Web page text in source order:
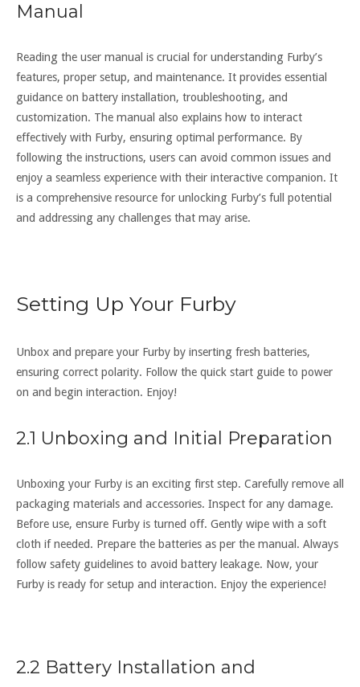
Manual
Reading the user manual is crucial for understanding Furby’s
features‚ proper setup‚ and maintenance. It provides essential
guidance on battery installation‚ troubleshooting‚ and
customization. The manual also explains how to interact
effectively with Furby‚ ensuring optimal performance. By
following the instructions‚ users can avoid common issues and
enjoy a seamless experience with their interactive companion. It
is a comprehensive resource for unlocking Furby’s full potential
and addressing any challenges that may arise.
Setting Up Your Furby
Unbox and prepare your Furby by inserting fresh batteries‚
ensuring correct polarity. Follow the quick start guide to power
on and begin interaction. Enjoy!
2.1 Unboxing and Initial Preparation
Unboxing your Furby is an exciting first step. Carefully remove all
packaging materials and accessories. Inspect for any damage.
Before use‚ ensure Furby is turned off. Gently wipe with a soft
cloth if needed. Prepare the batteries as per the manual. Always
follow safety guidelines to avoid battery leakage. Now‚ your
Furby is ready for setup and interaction. Enjoy the experience!
2.2 Battery Installation and